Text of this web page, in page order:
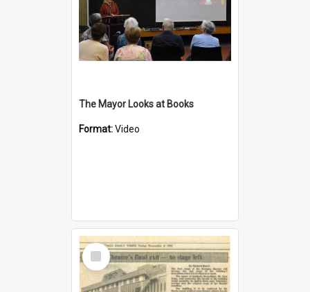
The Mayor Looks at Books
Format:Video
Select
Item